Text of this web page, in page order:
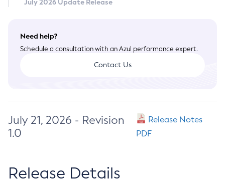
July 2026 Update Release
Need help?
Schedule a consultation with an Azul performance expert.
Contact Us
July 21, 2026 - Revision
1.0
Release Notes
PDF
Release Details